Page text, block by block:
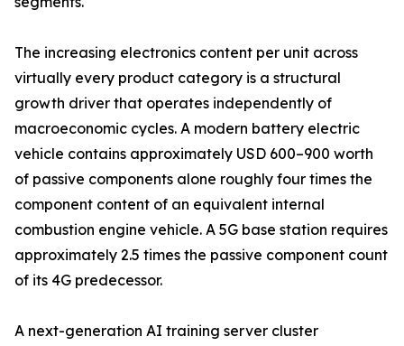
The increasing electronics content per unit across
virtually every product category is a structural
growth driver that operates independently of
macroeconomic cycles. A modern battery electric
vehicle contains approximately USD 600–900 worth
of passive components alone roughly four times the
component content of an equivalent internal
combustion engine vehicle. A 5G base station requires
approximately 2.5 times the passive component count
of its 4G predecessor.
A next-generation AI training server cluster